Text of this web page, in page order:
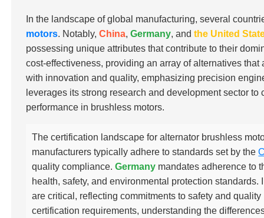
In the landscape of global manufacturing, several
motors. Notably,China,Germany, andthe United
possessing unique attributes that contribute to their
cost-effectiveness, providing an array of alternatives
with innovation and quality, emphasizing precision
leverages its strong research and development sector
performance in brushless motors.
The certification landscape for alternator brushless
manufacturers typically adhere to standards set by the
quality compliance.Germany mandates adherence to
health, safety, and environmental protection standards.
are critical, reflecting commitments to safety and
certification requirements, understanding the